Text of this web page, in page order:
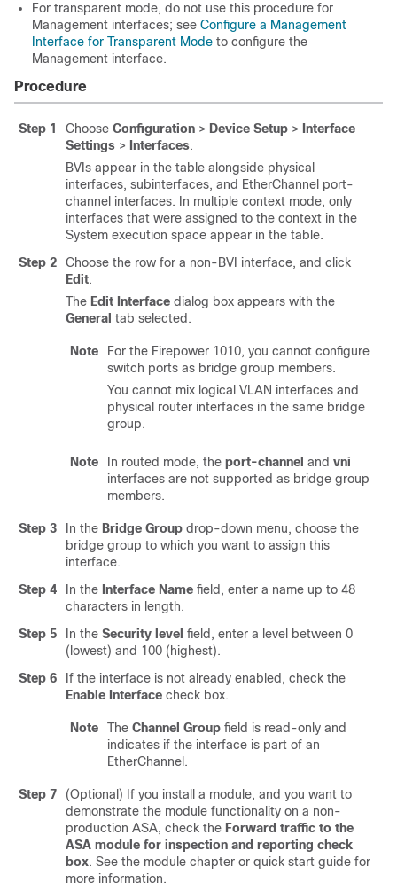
For transparent mode, do not use this procedure for
Management interfaces; see Configure a Management
Interface for Transparent Mode to configure the
Management interface.
Procedure
Step 1 Choose Configuration > Device Setup > Interface
Settings > Interfaces.
BVIs appear in the table alongside physical
interfaces, subinterfaces, and EtherChannel port-
channel interfaces. In multiple context mode, only
interfaces that were assigned to the context in the
System execution space appear in the table.
Step 2
Choose the row for a non-BVI interface, and click
Edit.
The Edit Interface dialog box appears with the
General tab selected.
Note
For the Firepower 1010, you cannot configure
switch ports as bridge group members.
You cannot mix logical VLAN interfaces and
physical router interfaces in the same bridge
group.
Note In routed mode, the port-channel and vni
interfaces are not supported as bridge group
members.
Step 3 In the Bridge Group drop-down menu, choose the
bridge group to which you want to assign this
interface.
Step 4
In the Interface Name field, enter a name up to 48
characters in length.
Step 5
In the Security level field, enter a level between 0
(lowest) and 100 (highest).
Step 6
If the interface is not already enabled, check the
Enable Interface check box.
Note The Channel Group field is read-only and
indicates if the interface is part of an
EtherChannel.
Step 7
(Optional) If you install a module, and you want to
demonstrate the module functionality on a non-
production ASA, check the Forward traffic to the
ASA module for inspection and reporting check
box. See the module chapter or quick start guide for
more information.